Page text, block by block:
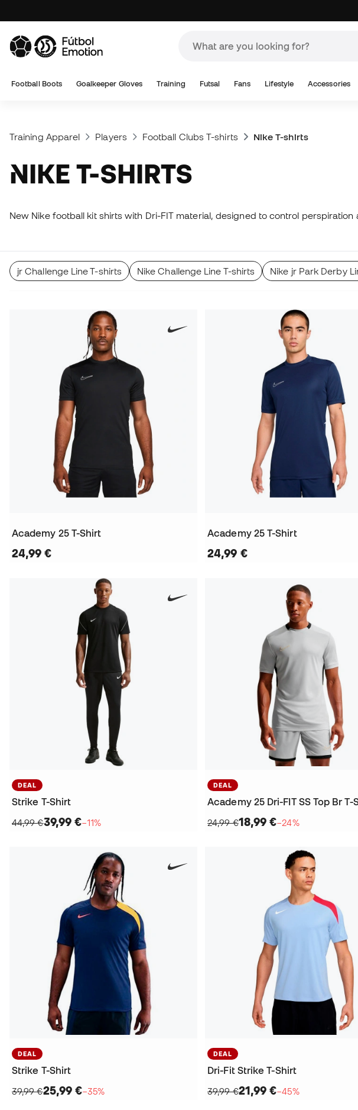
Football Boots Goalkeeper Gloves Training Futsal Fans Lifestyle Accessories
Training Apparel Players Football Clubs T-shirts Nike T-shirts
NIKE T-SHIRTS
New Nike football kit shirts with Dri-FIT material, designed to control
jr Challenge Line T-shirts Nike Challenge Line T-shirts Nike jr Park Derby
Academy 25 T-Shirt
24,99 €
Academy 25 T-Shirt
24,99 €
DEAL
Strike T-Shirt
44,99 €39,99 €−11%
DEAL
Academy 25 Dri-FIT SS Top Br T-
24,99 €18,99 €−24%
DEAL
Strike T-Shirt
39,99 €25,99 €−35%
DEAL
Dri-Fit Strike T-Shirt
39,99 €21,99 €−45%